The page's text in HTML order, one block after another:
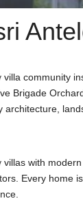
community
Brigade
with
Every home